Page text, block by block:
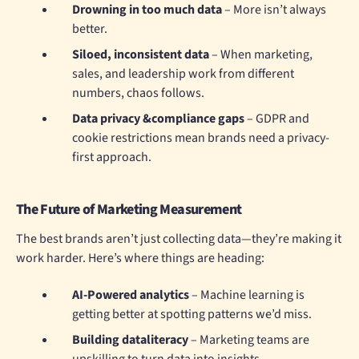
Drowning in too much data– More isn’t always
better.
Siloed, inconsistent data– When marketing,
sales, and leadership work from different
numbers, chaos follows.
Data privacy &compliance gaps– GDPR and
cookie restrictions mean brands need a privacy-
first approach.
The Future of Marketing Measurement
The best brands aren’t just collecting data—they’re making it
work harder. Here’s where things are heading:
AI-Powered analytics– Machine learning is
getting better at spotting patterns we’d miss.
Building dataliteracy– Marketing teams are